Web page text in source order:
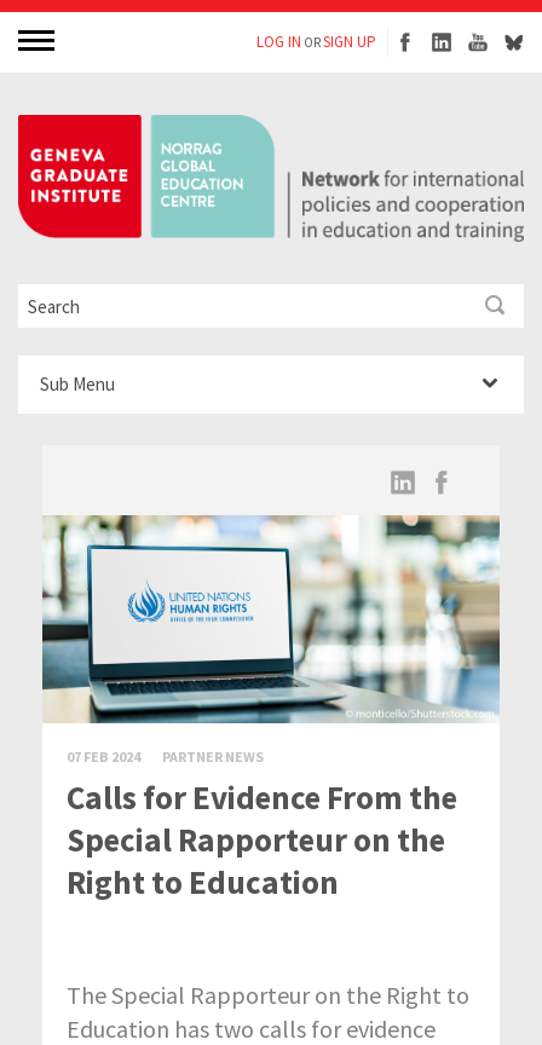
LOG IN ORSIGN UP
Sub Menu
07 FEB 2024 PARTNER NEWS
Calls for Evidence From the
Special Rapporteur on the
Right to Education
The Special Rapporteur on the Right to
Education has two calls for evidence